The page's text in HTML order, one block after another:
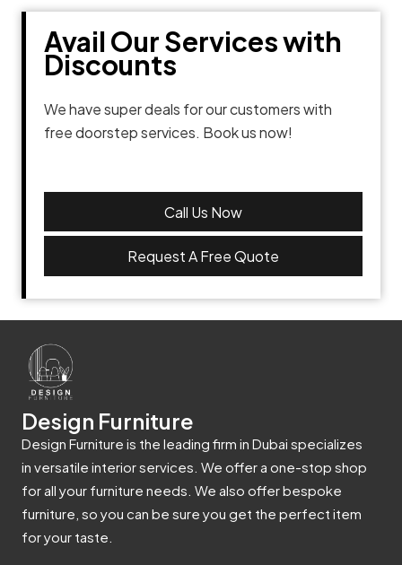
Avail Our Services with
Discounts
We have super deals for our customers with
free doorstep services. Book us now!
Call Us Now
Request A Free Quote
Design Furniture
Design Furniture is the leading firm in Dubai specializes
in versatile interior services. We offer a one-stop shop
for all your furniture needs. We also offer bespoke
furniture, so you can be sure you get the perfect item
for your taste.